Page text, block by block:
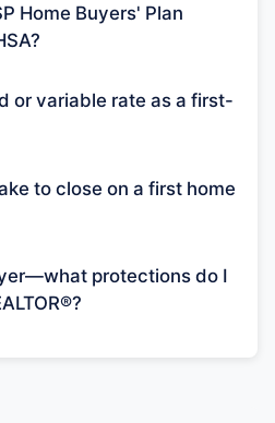
Home Buyers' Plan
or variable rate as a first-
to close on a first home
protections do I